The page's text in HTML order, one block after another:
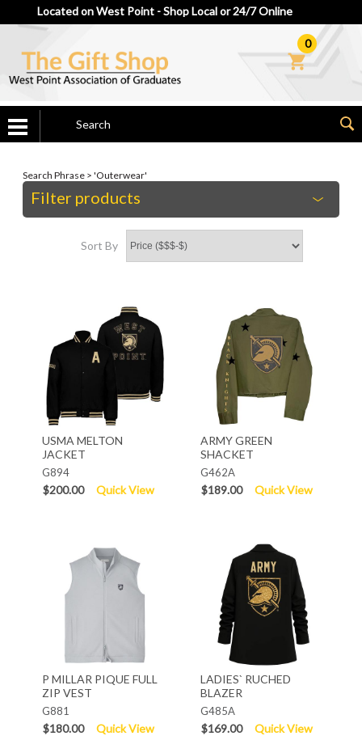
Located on West Point - Shop Local or 24/7 Online
0
Search Phrase > 'Outerwear'
Filter products
Sort By
USMA MELTON
JACKET
G894
$200.00 Quick View
ARMY GREEN
SHACKET
G462A
$189.00 Quick View
P MILLAR PIQUE FULL
ZIP VEST
G881
$180.00 Quick View
LADIES` RUCHED
BLAZER
G485A
$169.00 Quick View